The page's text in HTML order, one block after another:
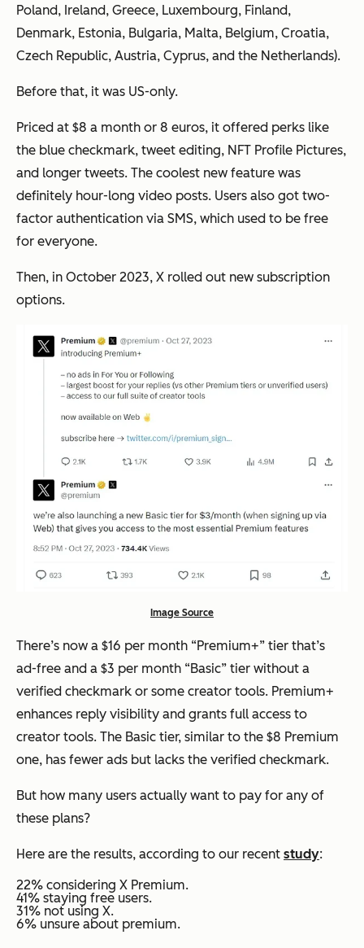
Poland, Ireland, Greece, Luxembourg, Finland,
Denmark, Estonia, Bulgaria, Malta, Belgium, Croatia,
Czech Republic, Austria, Cyprus, and the Netherlands).
Before that, it was US-only.
Priced at $8 a month or 8 euros, it offered perks like
the blue checkmark, tweet editing, NFT Profile Pictures,
and longer tweets. The coolest new feature was
definitely hour-long video posts. Users also got two-
factor authentication via SMS, which used to be free
for everyone.
Then, in October 2023, X rolled out new subscription
options.
Image Source
There’s now a $16 per month “Premium+” tier that’s
ad-free and a $3 per month “Basic” tier without a
verified checkmark or some creator tools. Premium+
enhances reply visibility and grants full access to
creator tools. The Basic tier, similar to the $8 Premium
one, has fewer ads but lacks the verified checkmark.
But how many users actually want to pay for any of
these plans?
Here are the results, according to our recent study:
22% considering X Premium.
41% staying free users.
31% not using X.
6% unsure about premium.